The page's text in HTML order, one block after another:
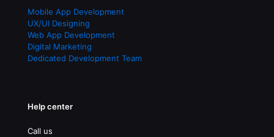
Mobile App Development
UX/UI Designing
Web App Development
Digital Marketing
Dedicated Development Team
Help center
Call us